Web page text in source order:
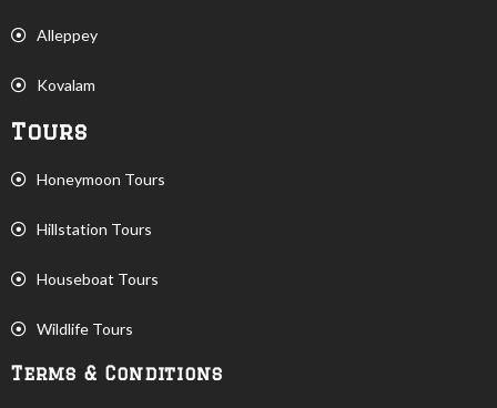
Alleppey
Kovalam
Tours
Honeymoon Tours
Hillstation Tours
Houseboat Tours
Wildlife Tours
Terms & Conditions